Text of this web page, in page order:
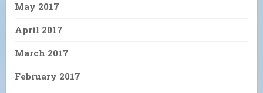
May 2017
April 2017
March 2017
February 2017